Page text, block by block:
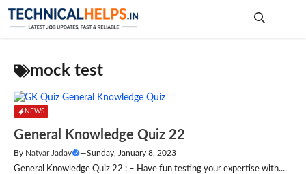
Skip
mock test
NEWS
General Knowledge Quiz 22
By Natvar Jadav —Sunday, January 8, 2023
General Knowledge Quiz 22 : – Have fun testing your expertise with....